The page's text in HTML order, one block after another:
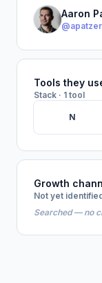
Aaron
@apatzer
Tools they
Stack · 1 tool
N
Growth
Not yet
Searched — no